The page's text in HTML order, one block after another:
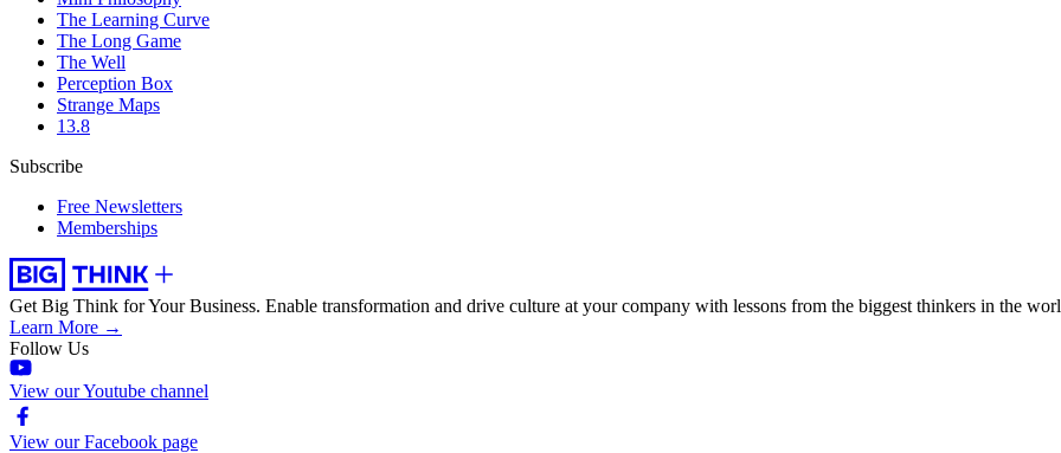
The Learning Curve
The Long Game
The Well
Perception Box
Strange Maps
13.8
Subscribe
Free Newsletters
Memberships
Get Big Think for Your Business. Enable transformation and drive culture at your company with lessons from the biggest thinkers in the
Learn More →
Follow Us
View our Youtube channel
View our Facebook page